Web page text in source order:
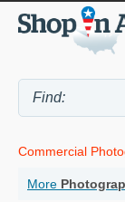
Commercial
More